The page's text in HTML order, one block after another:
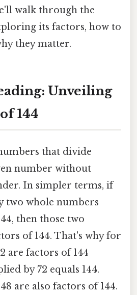
walk through the
its factors, how to
they matter.
Unveiling
144
that divide
number without
In simpler terms, if
two whole numbers
then those two
of 144. That's why for
are factors of 144
by 72 equals 144.
are also factors of 144.